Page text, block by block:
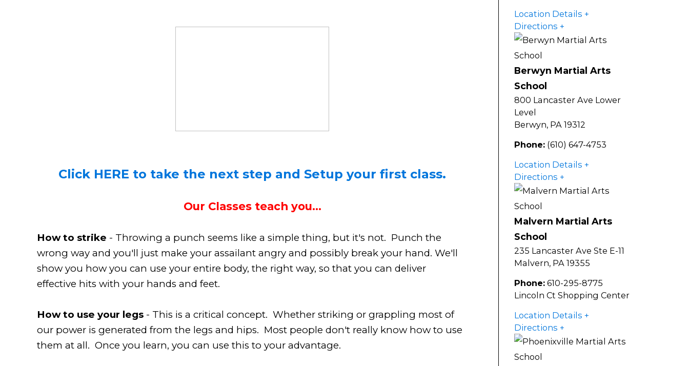
Click HERE to take the next step and Setup your first class.
Our Classes teach you...
How to strike - Throwing a punch seems like a simple thing, but it's not. Punch the
wrong way and you'll just make your assailant angry and possibly break your hand. We'll
show you how you can use your entire body, the right way, so that you can deliver
effective hits with your hands and feet.
How to use your legs - This is a critical concept. Whether striking or grappling most of
our power is generated from the legs and hips. Most people don't really know how to use
them at all. Once you learn, you can use this to your advantage.
Location Details
Directions
Berwyn Martial Arts
School
800 Lancaster Ave Lower
Level
Berwyn, PA 19312
Phone: (610) 647-4753
Location Details
Directions
Malvern Martial Arts
School
235 Lancaster Ave Ste E-11
Malvern, PA 19355
Phone: 610-295-8775
Lincoln Ct Shopping Center
Location Details
Directions